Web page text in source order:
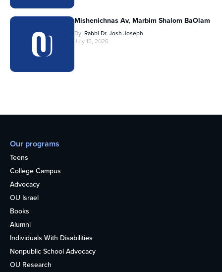
Mishenichnas Av, Marbim Shalom BaOlam
By Rabbi Dr. Josh Joseph
July 15, 2026
Our programs
Teens
College Campus
Advocacy
OU Israel
Books
Alumni
Individuals With Disabilities
Nonpublic School Advocacy
OU Research